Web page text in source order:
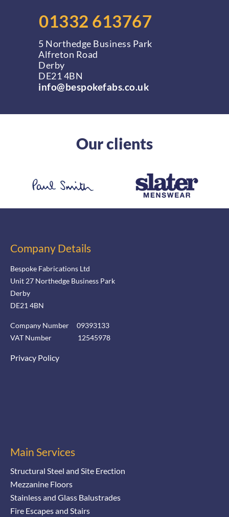
01332 613767
5 Northedge Business Park
Alfreton Road
Derby
DE21 4BN
info@bespokefabs.co.uk
Our clients
Company Details
Bespoke Fabrications Ltd
Unit 27 Northedge Business Park
Derby
DE21 4BN
Company Number 09393133
VAT Number 12545978
Privacy Policy
Main Services
Structural Steel and Site Erection
Mezzanine Floors
Stainless and Glass Balustrades
Fire Escapes and Stairs